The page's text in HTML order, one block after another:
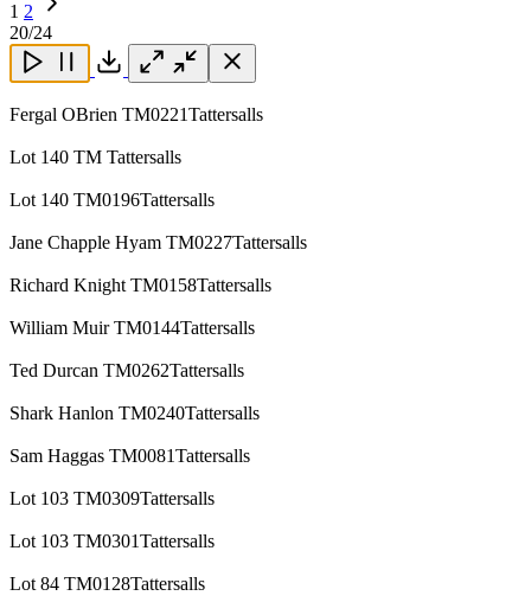
1 2
Next
Page
20/24
Close Close Close
Fergal OBrien TM0221Tattersalls
Lot 140 TM Tattersalls
Lot 140 TM0196Tattersalls
Jane Chapple Hyam TM0227Tattersalls
Richard Knight TM0158Tattersalls
William Muir TM0144Tattersalls
Ted Durcan TM0262Tattersalls
Shark Hanlon TM0240Tattersalls
Sam Haggas TM0081Tattersalls
Lot 103 TM0309Tattersalls
Lot 103 TM0301Tattersalls
Lot 84 TM0128Tattersalls